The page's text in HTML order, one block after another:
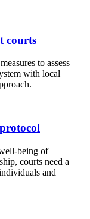
courts
to assess
with local
being of
courts need a
and